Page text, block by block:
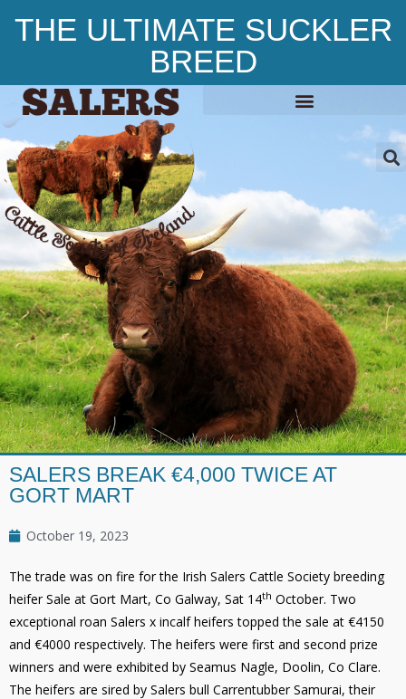
THE ULTIMATE SUCKLER
BREED
SALERS BREAK €4,000 TWICE AT
GORT MART
October 19, 2023
The trade was on fire for the Irish Salers Cattle Society breeding
heifer Sale at Gort Mart, Co Galway, Sat 14th October. Two
exceptional roan Salers x incalf heifers topped the sale at €4150
and €4000 respectively. The heifers were first and second prize
winners and were exhibited by Seamus Nagle, Doolin, Co Clare.
The heifers are sired by Salers bull Carrentubber Samurai, their